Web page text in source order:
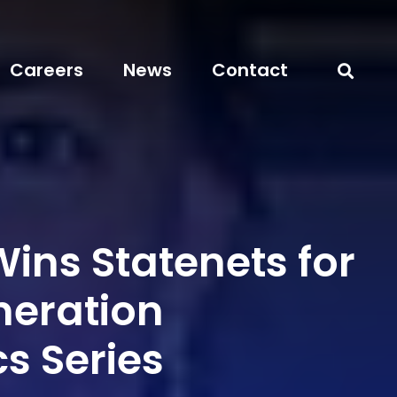
Careers News Contact
Statenets for
Series